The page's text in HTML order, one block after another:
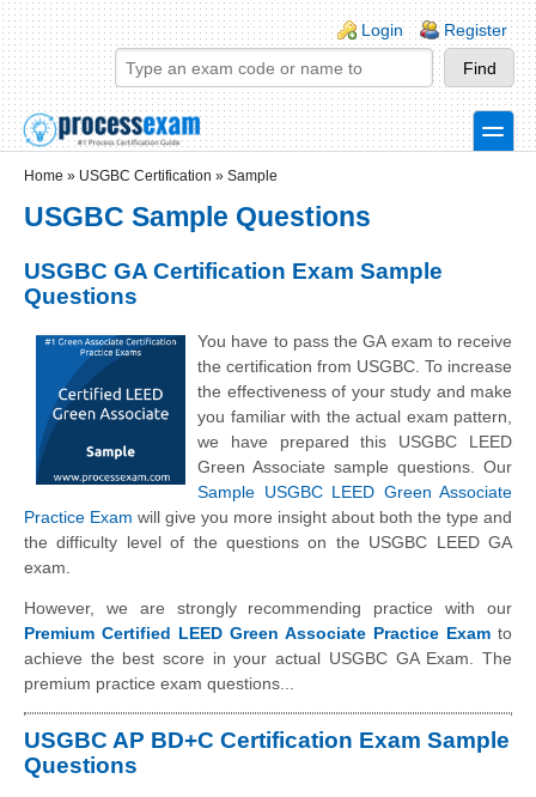
Skip to main content
Skip to search
Login links
Login Register
toggle
Home » USGBC Certification » Sample
USGBC Sample Questions
USGBC GA Certification Exam Sample
Questions
You have to pass the GA exam to receive
the certification from USGBC. To increase
the effectiveness of your study and make
you familiar with the actual exam pattern,
we have prepared this USGBC LEED
Green Associate sample questions. Our
Sample USGBC LEED Green Associate
Practice Exam will give you more insight about both the type and
the difficulty level of the questions on the USGBC LEED GA
exam.
However, we are strongly recommending practice with our
Premium Certified LEED Green Associate Practice Exam to
achieve the best score in your actual USGBC GA Exam. The
premium practice exam questions...
USGBC AP BD+C Certification Exam Sample
Questions